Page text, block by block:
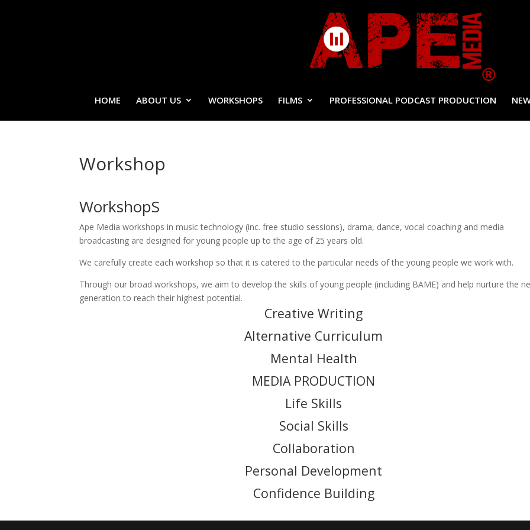
HOME ABOUT US WORKSHOPS FILMS PROFESSIONAL PODCAST PRODUCTION
Workshop
WorkshopS
Ape Media workshops in music technology (inc. free studio sessions), drama, dance, vocal coaching and media
broadcasting are designed for young people up to the age of 25 years old.
We carefully create each workshop so that it is catered to the particular needs of the young people we work with.
Through our broad workshops, we aim to develop the skills of young people (including BAME) and help nurture the
generation to reach their highest potential.
Creative Writing
Alternative Curriculum
Mental Health
MEDIA PRODUCTION
Life Skills
Social Skills
Collaboration
Personal Development
Confidence Building